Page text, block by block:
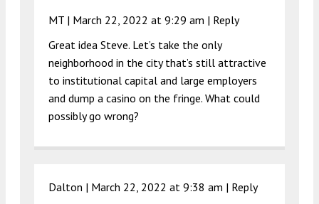
MT | March 22, 2022 at 9:29 am | Reply
Great idea Steve. Let’s take the only
neighborhood in the city that’s still attractive
to institutional capital and large employers
and dump a casino on the fringe. What could
possibly go wrong?
Dalton | March 22, 2022 at 9:38 am | Reply